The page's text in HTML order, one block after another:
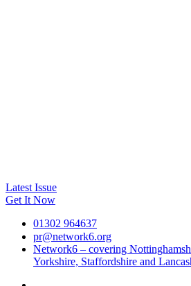
Latest Issue
Get It Now
01302 964637
pr@network6.org
Network6 – covering
Yorkshire, Staffordshire and